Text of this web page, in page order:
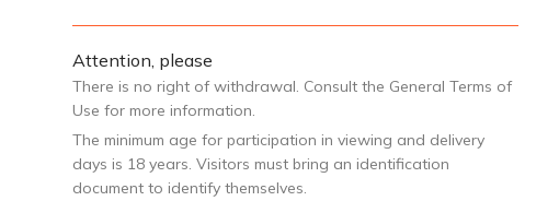
Attention, please
There is no right of withdrawal. Consult the General Terms of
Use for more information.
The minimum age for participation in viewing and delivery
days is 18 years. Visitors must bring an identification
document to identify themselves.